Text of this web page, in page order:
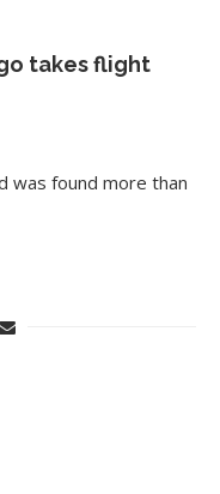
takes flight
was found more than